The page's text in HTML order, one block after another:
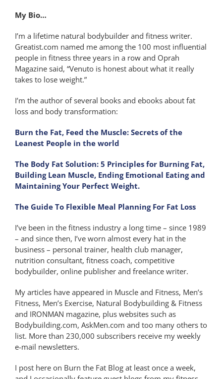
My Bio…
I’m a lifetime natural bodybuilder and fitness writer.
Greatist.com named me among the 100 most influential
people in fitness three years in a row and Oprah
Magazine said, “Venuto is honest about what it really
takes to lose weight.”
I’m the author of several books and ebooks about fat
loss and body transformation:
Burn the Fat, Feed the Muscle: Secrets of the
Leanest People in the world
The Body Fat Solution: 5 Principles for Burning Fat,
Building Lean Muscle, Ending Emotional Eating and
Maintaining Your Perfect Weight.
The Guide To Flexible Meal Planning For Fat Loss
I’ve been in the fitness industry a long time – since 1989
– and since then, I’ve worn almost every hat in the
business – personal trainer, health club manager,
nutrition consultant, fitness coach, competitive
bodybuilder, online publisher and freelance writer.
My articles have appeared in Muscle and Fitness, Men’s
Fitness, Men’s Exercise, Natural Bodybuilding & Fitness
and IRONMAN magazine, plus websites such as
Bodybuilding.com, AskMen.com and too many others to
list. More than 230,000 subscribers receive my weekly
e-mail newsletters.
I post here on Burn the Fat Blog at least once a week,